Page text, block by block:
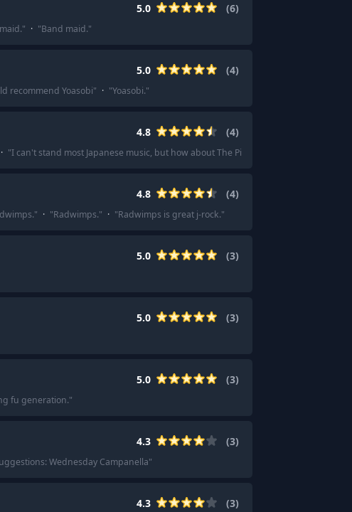
5.0 (6)
" · "Band maid."
5.0 (4)
recommend Yoasobi" · "Yoasobi."
4.8 (4)
· "I can't stand most Japanese music, but how about The Pillows?
4.8 (4)
" · "Radwimps." · "Radwimps is great j-rock."
5.0 (3)
5.0 (3)
5.0 (3)
fu generation."
4.3 (3)
Wednesday Campanella"
4.3 (3)